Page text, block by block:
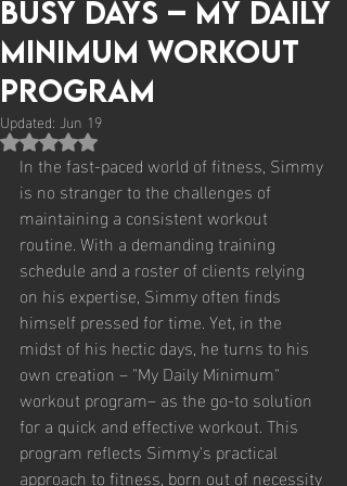
Busy Days – My Daily
Minimum Workout
Program
Updated: Jun 19
Rated NaN out of 5
In the fast-paced world of fitness, Simmy
is no stranger to the challenges of
maintaining a consistent workout
routine. With a demanding training
schedule and a roster of clients relying
on his expertise, Simmy often finds
himself pressed for time. Yet, in the
midst of his hectic days, he turns to his
own creation – "My Daily Minimum"
workout program– as the go-to solution
for a quick and effective workout. This
program reflects Simmy's practical
approach to fitness, born out of necessity